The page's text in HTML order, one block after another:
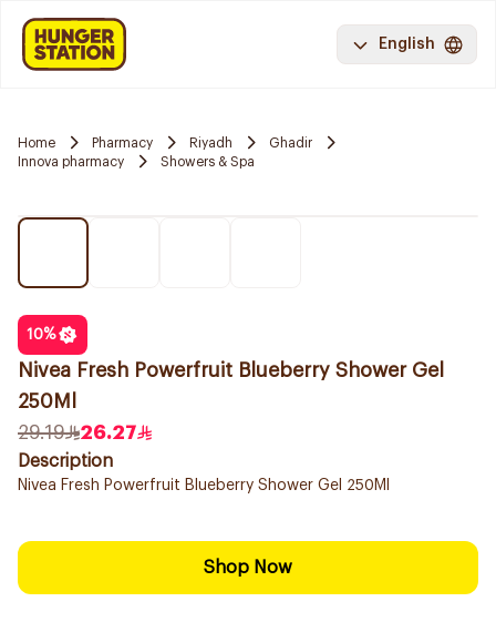
English
Home Pharmacy Riyadh
Ghadir
Innova pharmacy
Showers & Spa
10%
Nivea Fresh Powerfruit Blueberry Shower Gel
250Ml
29.19
26.27
Description
Nivea Fresh Powerfruit Blueberry Shower Gel 250Ml
Shop Now